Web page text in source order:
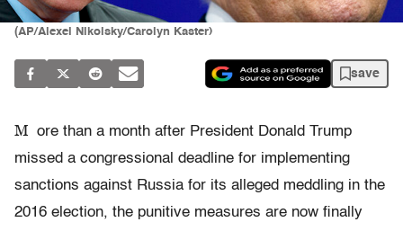
(AP/Alexei Nikolsky/Carolyn Kaster)
save
M ore than a month after President Donald Trump
missed a congressional deadline for implementing
sanctions against Russia for its alleged meddling in the
2016 election, the punitive measures are now finally